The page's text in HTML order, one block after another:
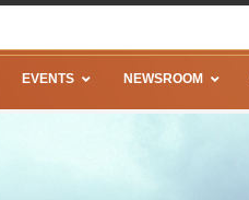
EVENTS NEWSROOM